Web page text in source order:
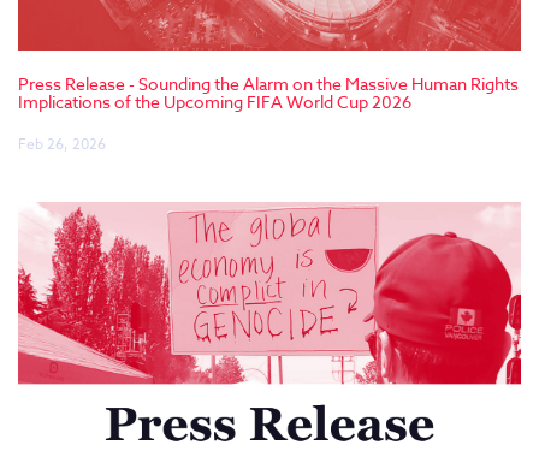
Press Release - Sounding the Alarm on the Massive Human Rights
Implications of the Upcoming FIFA World Cup 2026
Feb 26, 2026